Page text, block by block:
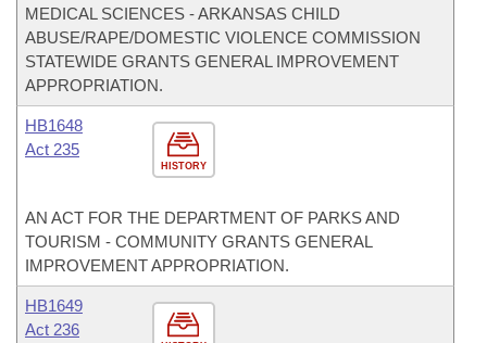
MEDICAL SCIENCES - ARKANSAS CHILD
ABUSE/RAPE/DOMESTIC VIOLENCE COMMISSION
STATEWIDE GRANTS GENERAL IMPROVEMENT
APPROPRIATION.
HISTORY
HB1648
Act 235
AN ACT FOR THE DEPARTMENT OF PARKS AND
TOURISM - COMMUNITY GRANTS GENERAL
IMPROVEMENT APPROPRIATION.
HB1649
Act 236